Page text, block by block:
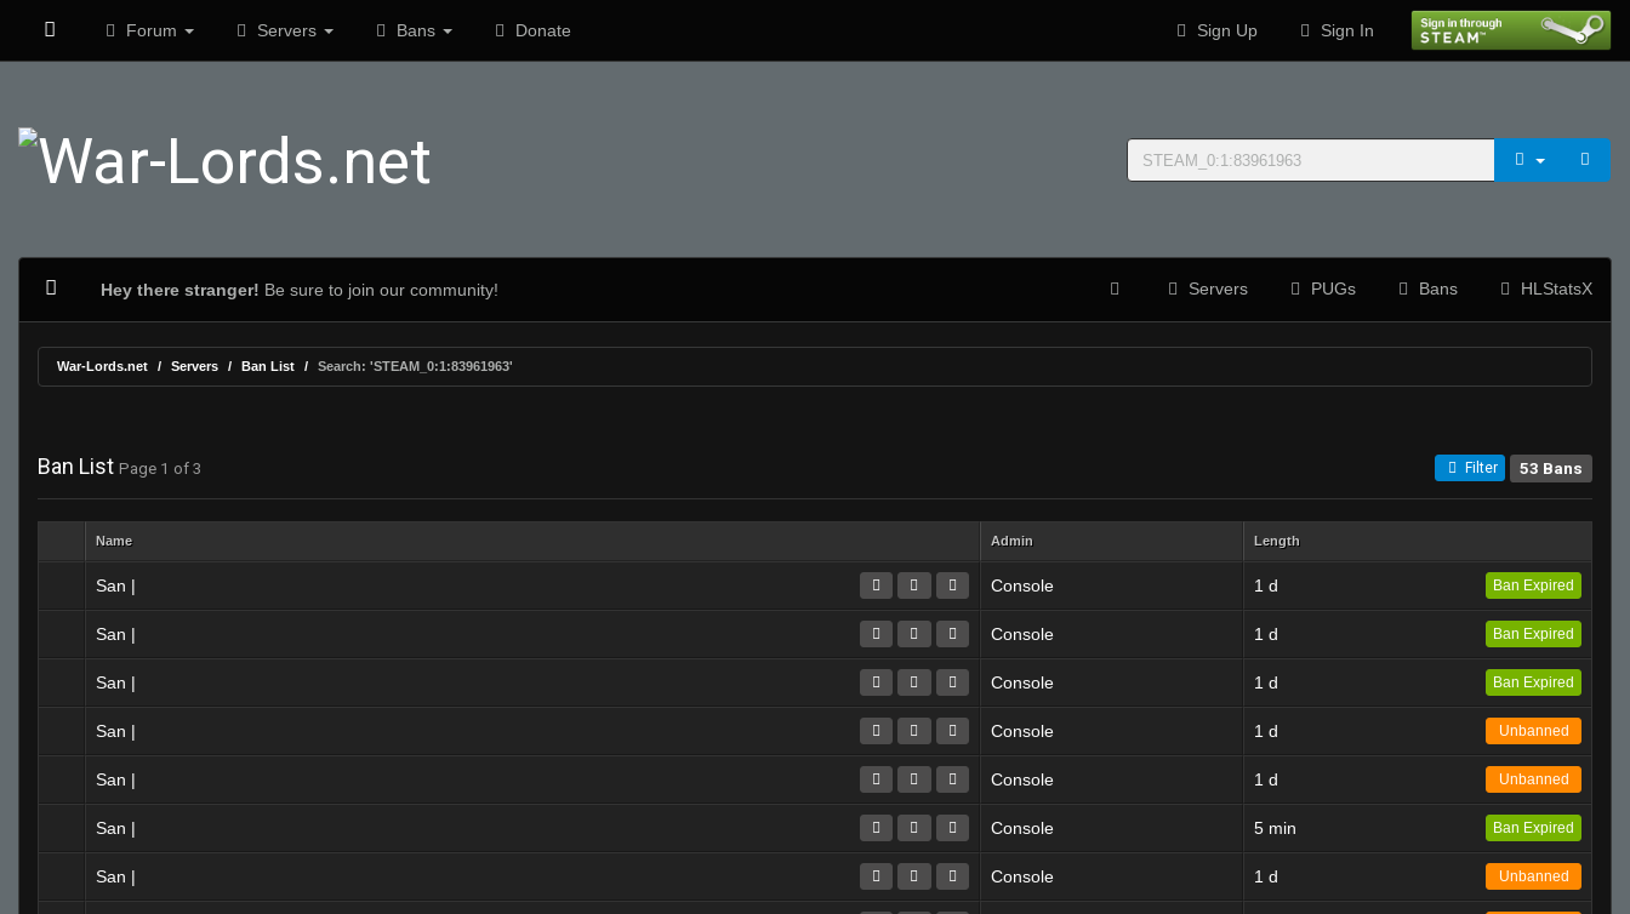
Forum Servers Bans Donate Sign Up Sign In
Hey there stranger! Be sure to join our community! Servers PUGs Bans HLStatsX
War-Lords.net Servers Ban List Search: 'STEAM_0:1:83961963'
Ban List Page 1 of 3 Filter 53 Bans
Name Admin Length
San | Console 1 d Ban Expired
San | Console 1 d Ban Expired
San | Console 1 d Ban Expired
San | Console 1 d Unbanned
San | Console 1 d Unbanned
San | Console 5 min Ban Expired
San | Console 1 d Unbanned